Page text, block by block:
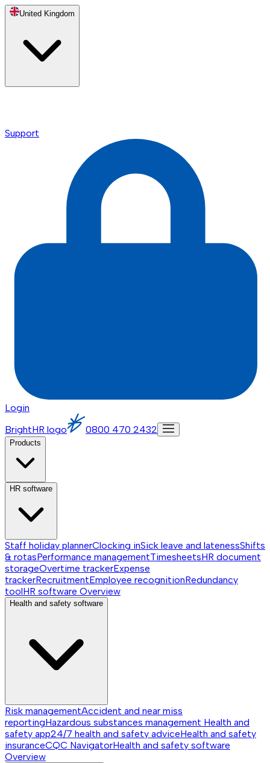
United Kingdom
Support
Login
BrightHR logo
0800 470 2432
Products
HR software
Staff holiday plannerClocking inSick leave and latenessShifts
& rotasPerformance managementTimesheetsHR document
storageOvertime trackerExpense
trackerRecruitmentEmployee recognitionRedundancy
toolHR software Overview
Health and safety software
Risk managementAccident and near miss
reportingHazardous substances management Health and
safety app24/7 health and safety adviceHealth and safety
insuranceCQC NavigatorHealth and safety software
Overview